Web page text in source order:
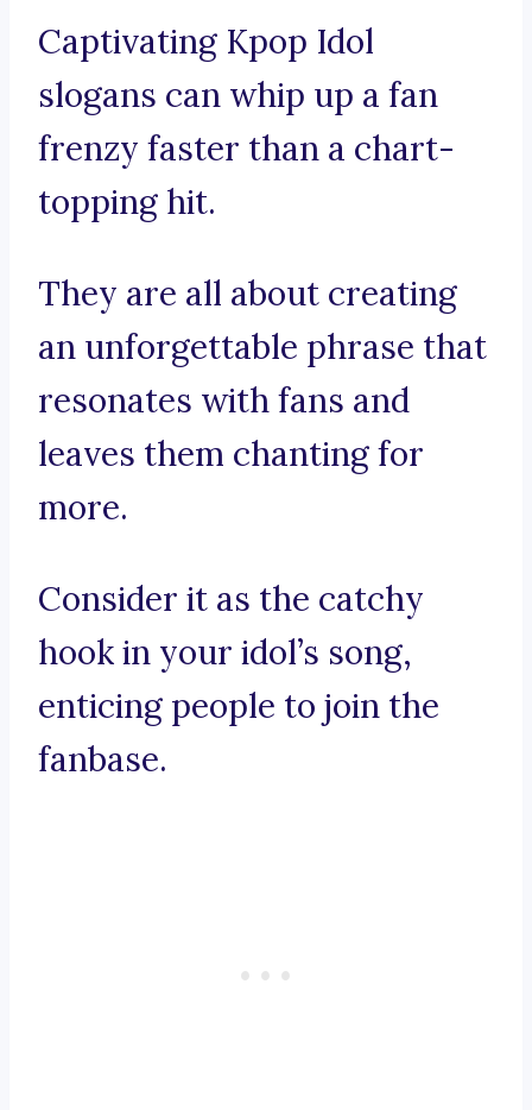
Captivating Kpop Idol
slogans can whip up a fan
frenzy faster than a chart-
topping hit.
They are all about creating
an unforgettable phrase that
resonates with fans and
leaves them chanting for
more.
Consider it as the catchy
hook in your idol’s song,
enticing people to join the
fanbase.